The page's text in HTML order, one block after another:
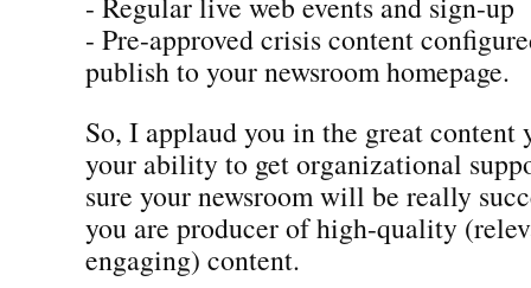
- Pre-approved crisis content
publish to your newsroom homepage.
So, I applaud you in the great content
your ability to get organizational
sure your newsroom will be really
you are producer of high-quality
engaging) content.